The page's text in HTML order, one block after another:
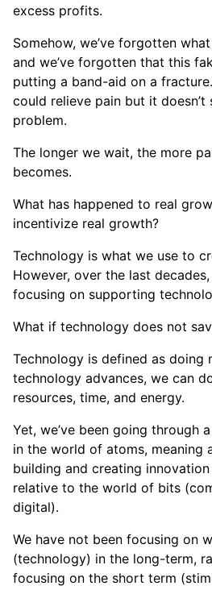
excess profits.
Somehow, we’ve forgotten
and we’ve forgotten that this
putting a band-aid on a
could relieve pain but it doesn’t
problem.
The longer we wait, the more
becomes.
What has happened to real
incentivize real growth?
Technology is what we use to
However, over the last
focusing on supporting
What if technology does not
Technology is defined as doing
technology advances, we can
resources, time, and energy.
Yet, we’ve been going through
in the world of atoms, meaning
building and creating
relative to the world of bits
digital).
We have not been focusing on
(technology) in the long-term,
focusing on the short term